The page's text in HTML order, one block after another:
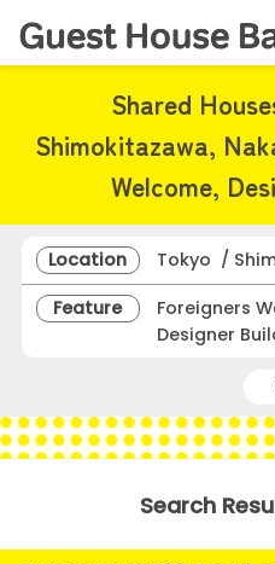
Shared
Shimokitazawa,
Welcome,
Location
Tokyo /
Feature
Foreigners
Designer
Search